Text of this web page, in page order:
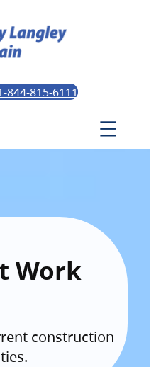
844-815-6111
Work
construction